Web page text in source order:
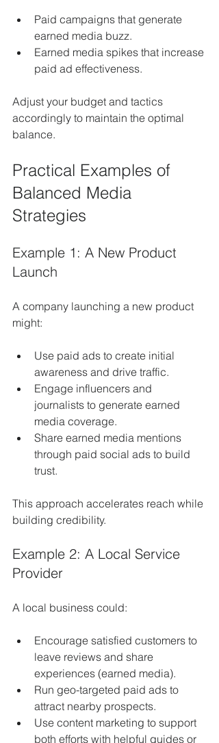
Paid campaigns that generate
earned media buzz.
Earned media spikes that increase
paid ad effectiveness.
Adjust your budget and tactics
accordingly to maintain the optimal
balance.
Practical Examples of
Balanced Media
Strategies
Example 1: A New Product
Launch
A company launching a new product
might:
Use paid ads to create initial
awareness and drive traffic.
Engage influencers and
journalists to generate earned
media coverage.
Share earned media mentions
through paid social ads to build
trust.
This approach accelerates reach while
building credibility.
Example 2: A Local Service
Provider
A local business could:
Encourage satisfied customers to
leave reviews and share
experiences (earned media).
Run geo-targeted paid ads to
attract nearby prospects.
Use content marketing to support
both efforts with helpful guides or